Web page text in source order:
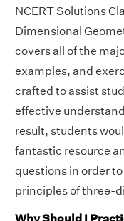
NCERT Solutions
Dimensional
covers all of the
examples, and
crafted to assist
effective
result, students
fantastic resource
questions in order
principles of three-